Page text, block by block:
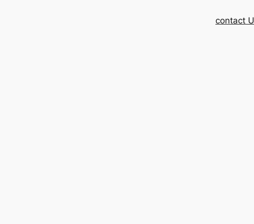
contact